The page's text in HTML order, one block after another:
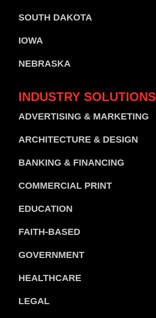
SOUTH DAKOTA
IOWA
NEBRASKA
INDUSTRY SOLUTIONS
ADVERTISING & MARKETING
ARCHITECTURE & DESIGN
BANKING & FINANCING
COMMERCIAL PRINT
EDUCATION
FAITH-BASED
GOVERNMENT
HEALTHCARE
LEGAL